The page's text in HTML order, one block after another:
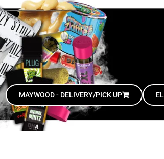
MAYWOOD - DELIVERY/PICK UP